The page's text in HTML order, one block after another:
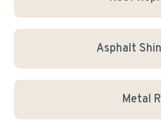
Asphalt
Metal